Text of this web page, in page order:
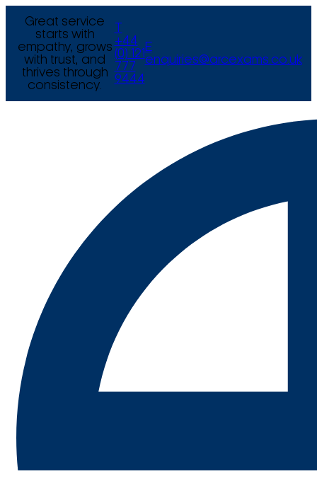
Great service
starts with
empathy, grows
with trust, and
thrives through
consistency.
+44
(0) 121
777
9444
E
enquiries@arcexams.co.uk